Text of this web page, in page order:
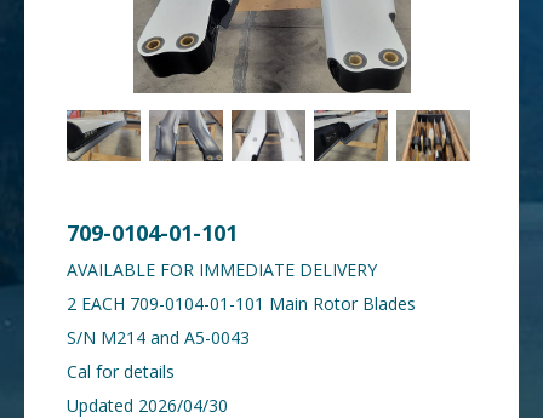
709-0104-01-101
AVAILABLE FOR IMMEDIATE DELIVERY
2 EACH 709-0104-01-101 Main Rotor Blades
S/N M214 and A5-0043
Cal for details
Updated 2026/04/30